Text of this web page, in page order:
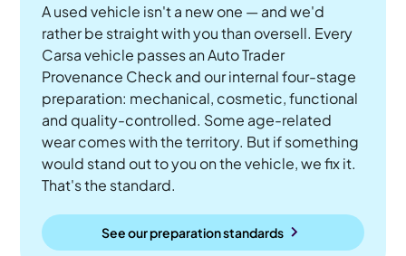
A used vehicle isn't a new one — and we'd
rather be straight with you than oversell. Every
Carsa vehicle passes an Auto Trader
Provenance Check and our internal four-stage
preparation: mechanical, cosmetic, functional
and quality-controlled. Some age-related
wear comes with the territory. But if something
would stand out to you on the vehicle, we fix it.
That's the standard.
See our preparation standards